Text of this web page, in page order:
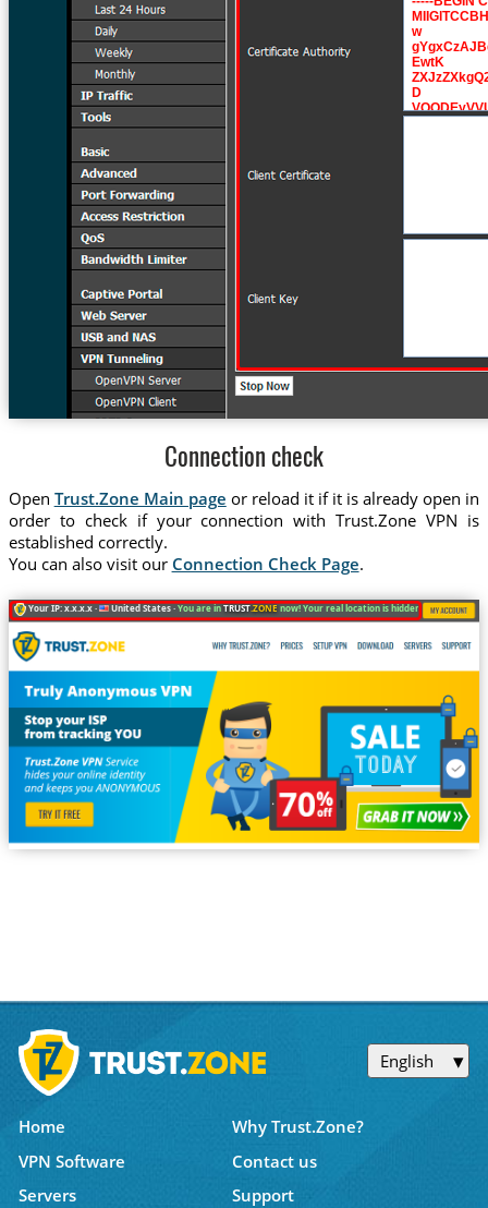
Connection check
Open Trust.Zone Main page or reload it if it is already open in
order to check if your connection with Trust.Zone VPN is
established correctly.
You can also visit our Connection Check Page.
Your IP: x.x.x.x · United States ·You are inTRUST.ZONEnow! Your real location is hidden!
English
Home
Why Trust.Zone?
VPN Software
Contact us
Servers
Support